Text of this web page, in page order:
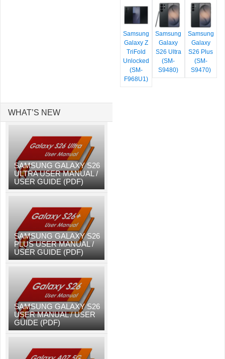
Samsung
Galaxy Z
TriFold
Unlocked
(SM-
F968U1)
Samsung
Galaxy
S26 Ultra
(SM-
S9480)
Samsung
Galaxy
S26 Plus
(SM-
S9470)
WHAT’S NEW
SAMSUNG GALAXY S26
ULTRA USER MANUAL /
USER GUIDE (PDF)
SAMSUNG GALAXY S26
PLUS USER MANUAL /
USER GUIDE (PDF)
SAMSUNG GALAXY S26
USER MANUAL / USER
GUIDE (PDF)